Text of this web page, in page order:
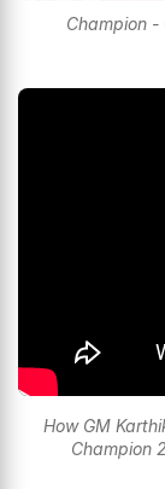
Champion -
How GM
Champion